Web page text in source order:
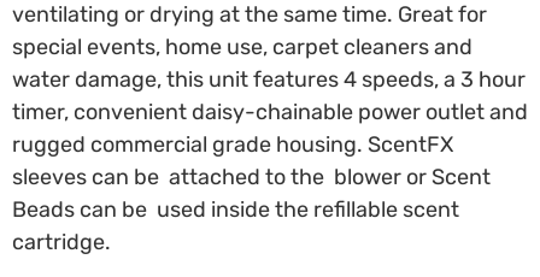
ventilating or drying at the same time. Great for
special events, home use, carpet cleaners and
water damage, this unit features 4 speeds, a 3 hour
timer, convenient daisy-chainable power outlet and
rugged commercial grade housing. ScentFX
sleeves can be attached to the blower or Scent
Beads can be used inside the refillable scent
cartridge.